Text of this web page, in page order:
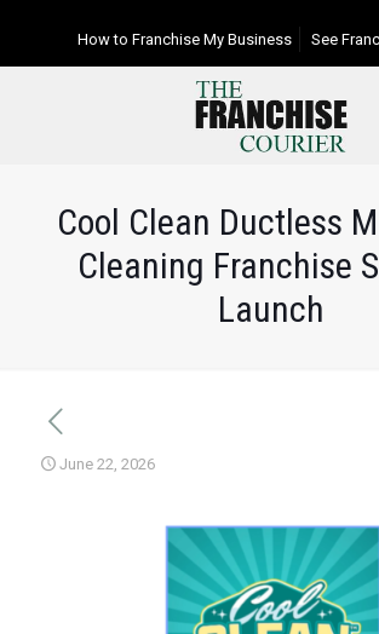
How to Franchise My Business See
Cool Clean Ductless
Cleaning Franchise
Launch
June 22, 2026